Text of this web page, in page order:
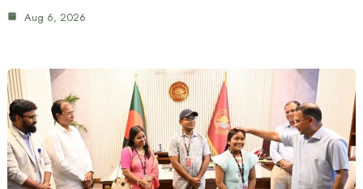
Aug 6, 2026